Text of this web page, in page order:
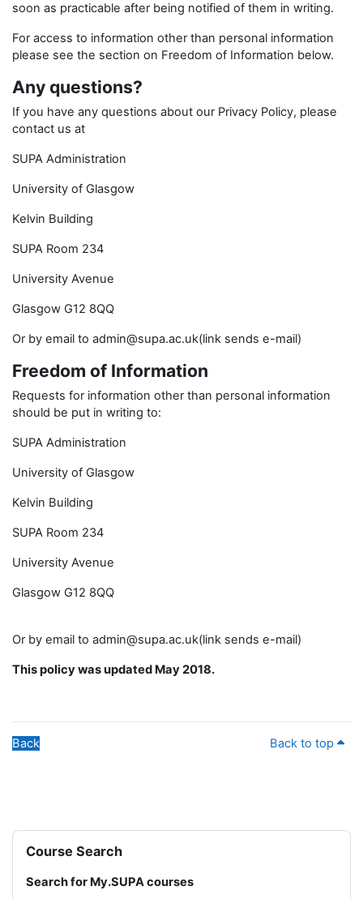
soon as practicable after being notified of them in writing.
For access to information other than personal information
please see the section on Freedom of Information below.
Any questions?
If you have any questions about our Privacy Policy, please
contact us at
SUPA Administration
University of Glasgow
Kelvin Building
SUPA Room 234
University Avenue
Glasgow G12 8QQ
Or by email to admin@supa.ac.uk(link sends e-mail)
Freedom of Information
Requests for information other than personal information
should be put in writing to:
SUPA Administration
University of Glasgow
Kelvin Building
SUPA Room 234
University Avenue
Glasgow G12 8QQ
Or by email to admin@supa.ac.uk(link sends e-mail)
This policy was updated May 2018.
Back Back to top
Blocks
Skip Course Search
Course Search
Search for My.SUPA courses